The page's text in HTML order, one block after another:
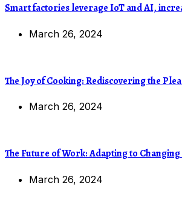
Smart factories leverage IoT and AI,
March 26, 2024
The Joy of Cooking: Rediscovering the
March 26, 2024
The Future of Work: Adapting to
March 26, 2024